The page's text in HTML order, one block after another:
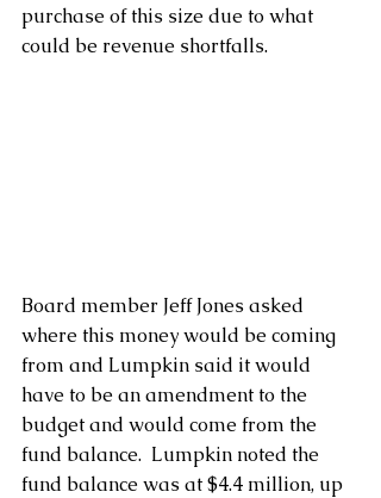
purchase of this size due to what
could be revenue shortfalls.
Board member Jeff Jones asked
where this money would be coming
from and Lumpkin said it would
have to be an amendment to the
budget and would come from the
fund balance.  Lumpkin noted the
fund balance was at $4.4 million, up